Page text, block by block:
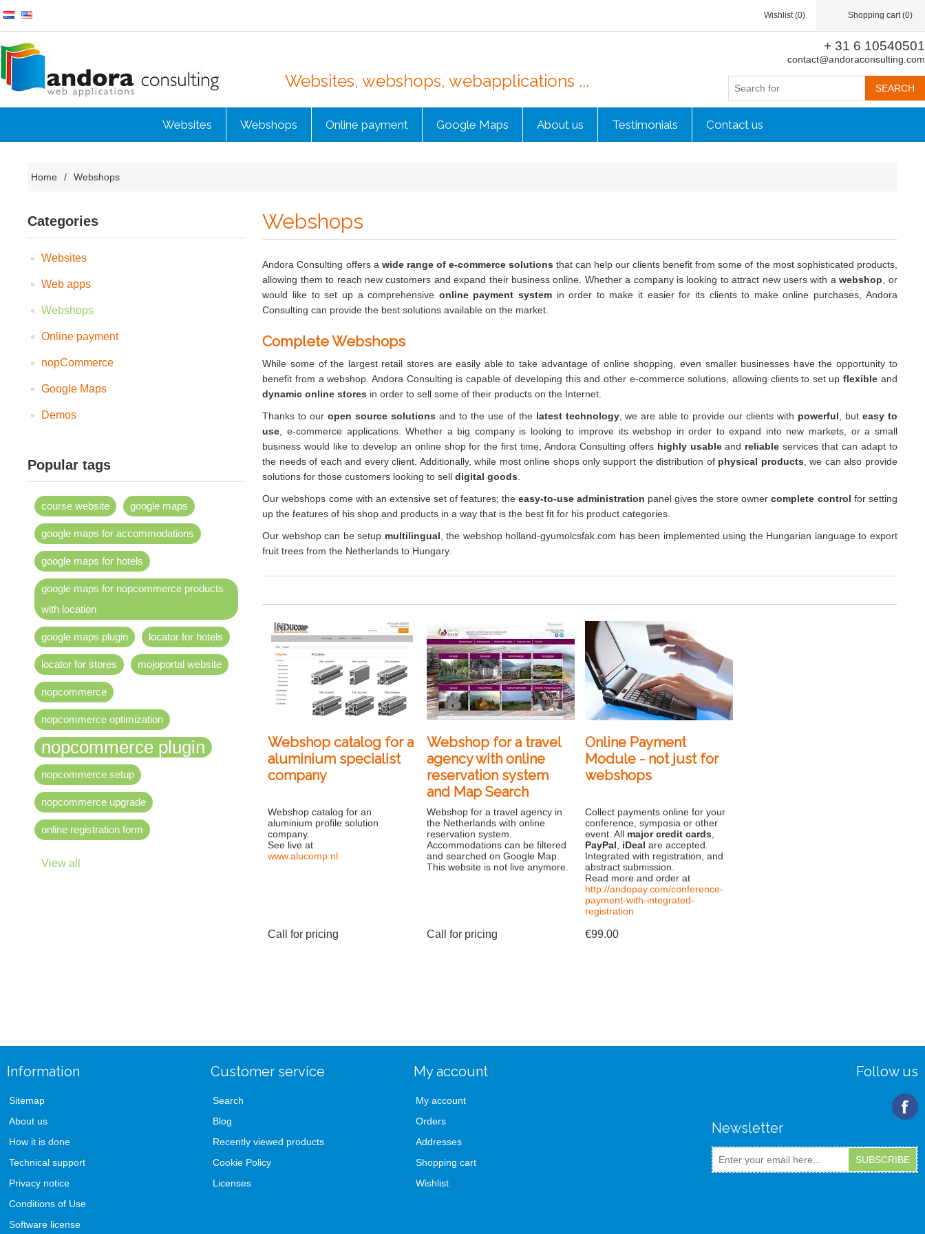
Wishlist (0) Shopping cart (0)
Websites, webshops, webapplications ...
+ 31 6 10540501
contact@andoraconsulting.com
Websites Webshops Online payment Google Maps About us Testimonials Contact us
Home / Webshops
Categories
Websites
Web apps
Webshops
Online payment
nopCommerce
Google Maps
Demos
Popular tags
course website google maps
google maps for accommodations
google maps for hotels
google maps for nopcommerce products
with location
google maps plugin locator for hotels
locator for stores mojoportal website
nopcommerce
nopcommerce optimization
nopcommerce plugin
nopcommerce setup
nopcommerce upgrade
online registration form
View all
Webshops
Andora Consulting offers a wide range of e-commerce solutions that can help our clients benefit from some of the most sophisticated products,
allowing them to reach new customers and expand their business online. Whether a company is looking to attract new users with awebshop , or
would like to set up a comprehensive online payment system in order to make it easier for its clients to make online purchases, Andora
Consulting can provide the best solutions available on the market.
Complete Webshops
While some of the largest retail stores are easily able to take advantage of online shopping, even smaller businesses have the opportunity to
benefit from a webshop. Andora Consulting is capable of developing this and other e-commerce solutions, allowing clients to set up flexible and
dynamic online stores in order to sell some of their products on the Internet.
Thanks to ouropen source solutions and to the use of the latest technology, we are able to provide our clients with powerful , but easy to
use , e-commerce applications. Whether a big company is looking to improve its webshop in order to expand into new markets, or a small
business would like to develop an online shop for the first time, Andora Consulting offers highly usableand reliable services that can adapt to
the needs of each and every client. Additionally, while most online shops only support the distribution ofphysical products , we can also provide
solutions for those customers looking to selldigital goods
Our webshops come with an extensive set of features; theeasy-to-use administration panel gives the store owner complete control for setting
up the features of his shop and products in a way that is the best fit for his product categories.
Our webshop can be setup multilingual , the webshop holland-gyumolcsfak.com has been implemented using the Hungarian language to export
fruit trees from the Netherlands to Hungary.
Webshop catalog for a
aluminium specialist
company
Webshop catalog for an
aluminium profile solution
company.
See live at
www.alucomp.nl
Call for pricing
Webshop for a travel
agency with online
reservation system
and Map Search
Webshop for a travel agency in
the Netherlands with online
reservation system.
Accommodations can be filtered
and searched on Google Map.
This website is not live anymore.
Call for pricing
Online Payment
Module - not just for
webshops
Collect payments online for your
conference, symposia or other
event. All major credit cards,
PayPal, iDeal are accepted.
Integrated with registration, and
abstract submission.
Read more and order at
http://andopay.com/conference-
payment-with-integrated-
registration
€99.00
Information
Sitemap
About us
How it is done
Technical support
Privacy notice
Conditions of Use
Software license
Customer service
Search
Blog
Recently viewed products
Cookie Policy
Licenses
My account
My account
Orders
Addresses
Shopping cart
Wishlist
Follow us
Newsletter